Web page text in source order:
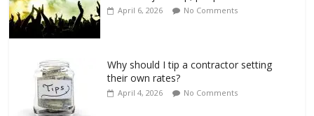
April 6, 2026 No Comments
Why should I tip a contractor setting
their own rates?
April 4, 2026 No Comments